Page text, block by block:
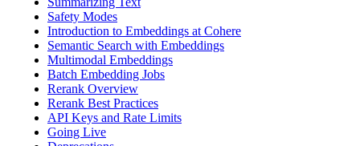
Safety Modes
Introduction to Embeddings at Cohere
Semantic Search with Embeddings
Multimodal Embeddings
Batch Embedding Jobs
Rerank Overview
Rerank Best Practices
API Keys and Rate Limits
Going Live